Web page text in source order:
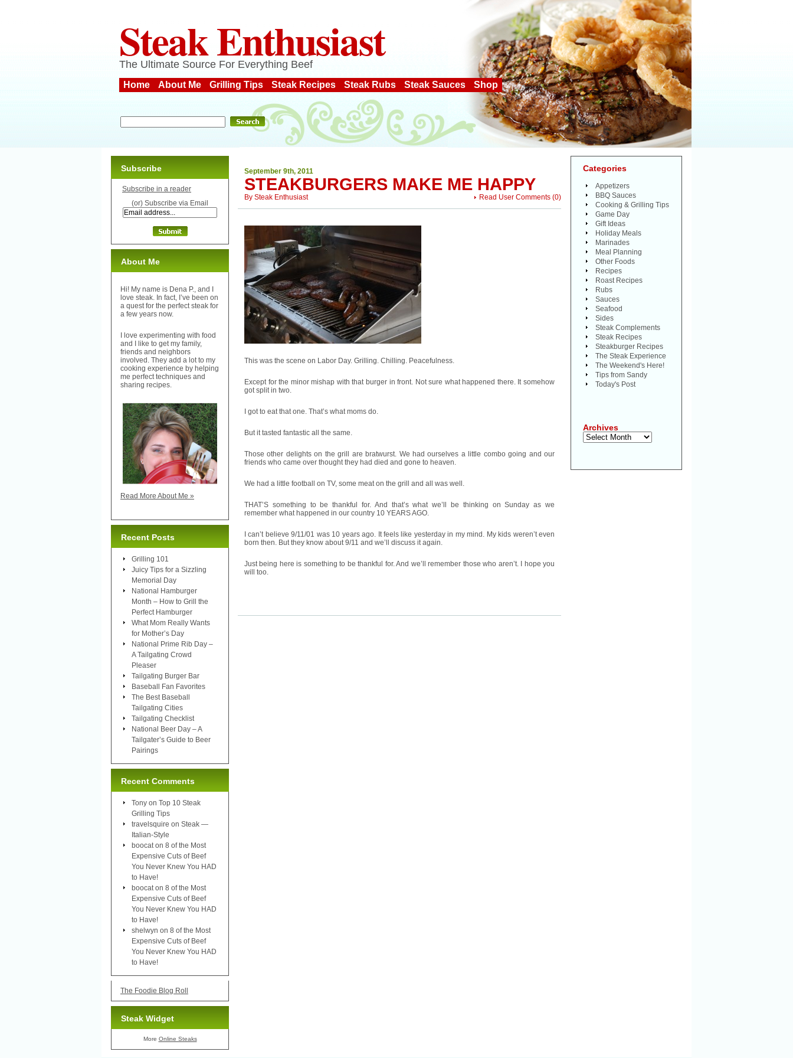
Steak Enthusiast
The Ultimate Source For Everything Beef
Home About Me Grilling Tips Steak Recipes Steak Rubs Steak Sauces Shop
September 9th, 2011
STEAKBURGERS MAKE ME HAPPY
Read User Comments (0)
By Steak Enthusiast
This was the scene on Labor Day. Grilling. Chilling. Peacefulness.
Except for the minor mishap with that burger in front. Not sure what happened there. It somehow
got split in two.
I got to eat that one. That’s what moms do.
But it tasted fantastic all the same.
Those other delights on the grill are bratwurst. We had ourselves a little combo going and our
friends who came over thought they had died and gone to heaven.
We had a little football on TV, some meat on the grill and all was well.
THAT’S something to be thankful for. And that’s what we’ll be thinking on Sunday as we
remember what happened in our country 10 YEARS AGO.
I can’t believe 9/11/01 was 10 years ago. It feels like yesterday in my mind. My kids weren’t even
born then. But they know about 9/11 and we’ll discuss it again.
Just being here is something to be thankful for. And we’ll remember those who aren’t. I hope you
will too.
Subscribe
Subscribe in a reader
(or) Subscribe via Email
About Me
Hi! My name is Dena P., and I
love steak. In fact, I’ve been on
a quest for the perfect steak for
a few years now.
I love experimenting with food
and I like to get my family,
friends and neighbors
involved. They add a lot to my
cooking experience by helping
me perfect techniques and
sharing recipes.
Read More About Me »
Recent Posts
Grilling 101
Juicy Tips for a Sizzling
Memorial Day
National Hamburger
Month – How to Grill the
Perfect Hamburger
What Mom Really Wants
for Mother’s Day
National Prime Rib Day –
A Tailgating Crowd
Pleaser
Tailgating Burger Bar
Baseball Fan Favorites
The Best Baseball
Tailgating Cities
Tailgating Checklist
National Beer Day – A
Tailgater’s Guide to Beer
Pairings
Recent Comments
Tony on Top 10 Steak
Grilling Tips
travelsquire on Steak —
Italian-Style
boocat on 8 of the Most
Expensive Cuts of Beef
You Never Knew You HAD
to Have!
boocat on 8 of the Most
Expensive Cuts of Beef
You Never Knew You HAD
to Have!
shelwyn on 8 of the Most
Expensive Cuts of Beef
You Never Knew You HAD
to Have!
The Foodie Blog Roll
Steak Widget
More Online Steaks
Categories
Appetizers
BBQ Sauces
Cooking & Grilling Tips
Game Day
Gift Ideas
Holiday Meals
Marinades
Meal Planning
Other Foods
Recipes
Roast Recipes
Rubs
Sauces
Seafood
Sides
Steak Complements
Steak Recipes
Steakburger Recipes
The Steak Experience
The Weekend's Here!
Tips from Sandy
Today's Post
Archives
Archives